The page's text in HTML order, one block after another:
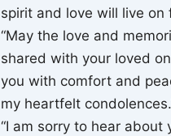
spirit and love will live on
“May the love and
shared with your loved
you with comfort and
my heartfelt
“I am sorry to hear about